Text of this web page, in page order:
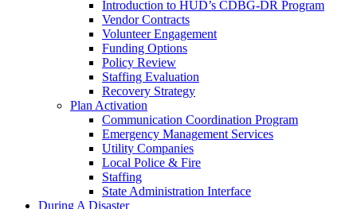
Introduction to HUD’s CDBG-DR Program
Vendor Contracts
Volunteer Engagement
Funding Options
Policy Review
Staffing Evaluation
Recovery Strategy
Plan Activation
Communication Coordination Program
Emergency Management Services
Utility Companies
Local Police & Fire
Staffing
State Administration Interface
During A Disaster